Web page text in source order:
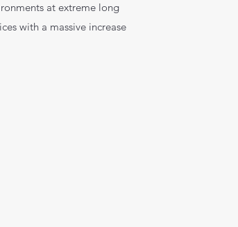
at extreme long
with a massive increase